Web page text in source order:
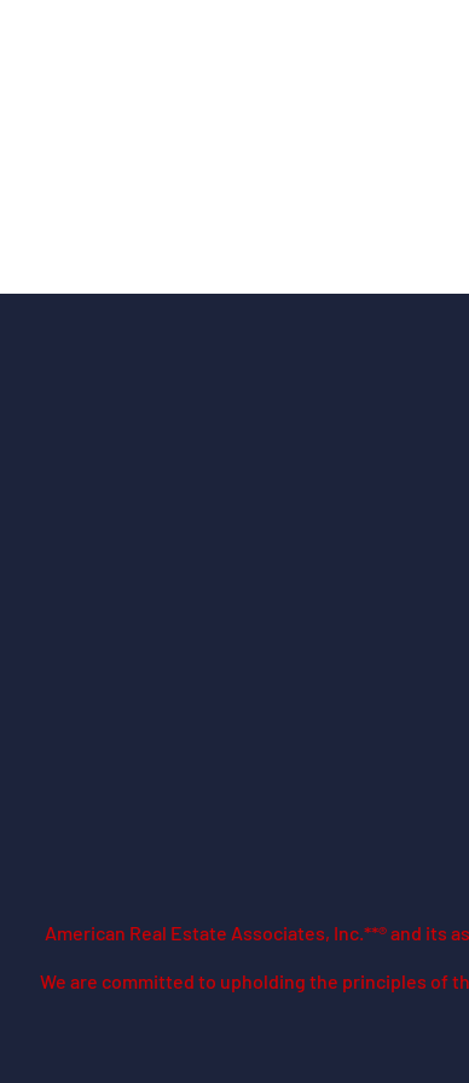
American Real Estate Associates, Inc.**® and its
​We are committed to upholding the principles of